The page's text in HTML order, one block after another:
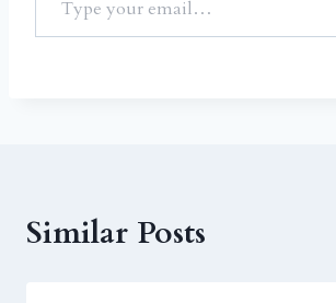
Similar Posts